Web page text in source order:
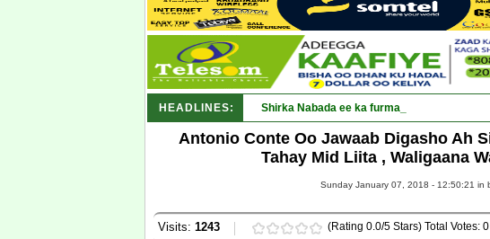
HEADLINES: Shirka Nabada ee ka furmay Deegaanka
Antonio Conte Oo Jawaab Digasho Ah
Tahay Mid Liita , Waligaana
Sunday January 07, 2018 - 12:50:21 in
Visits: 1243 (Rating 0.0/5 Stars) Total Votes: 0